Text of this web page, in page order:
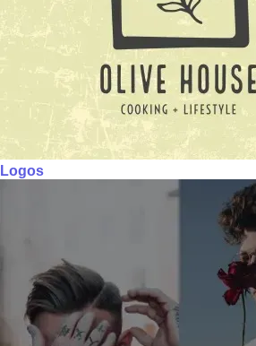
Logos